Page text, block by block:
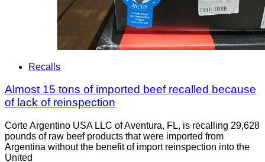
Recalls
Almost 15 tons of imported beef recalled because
of lack of reinspection
Corte Argentino USA LLC of Aventura, FL, is recalling 29,628
pounds of raw beef products that were imported from
Argentina without the benefit of import reinspection into the
United